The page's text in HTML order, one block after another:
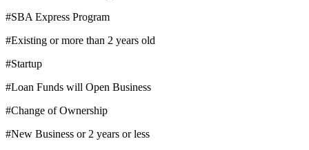
#SBA Express Program
#Existing or more than 2 years old
#Startup
#Loan Funds will Open Business
#Change of Ownership
#New Business or 2 years or less